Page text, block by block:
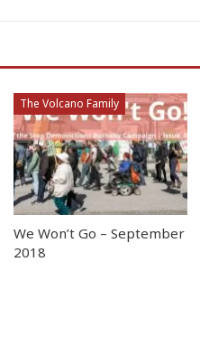
The Volcano Family
We Won’t Go – September
2018